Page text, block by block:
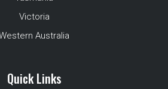
Victoria
Australia
Quick Links